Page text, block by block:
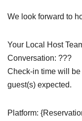
We look forward to
Your Local Host
Conversation: ???
Check-in time will
guest(s) expected.
Platform: